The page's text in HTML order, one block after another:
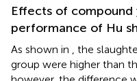
Effects of
performance of Hu
As shown in
, the
group were higher than